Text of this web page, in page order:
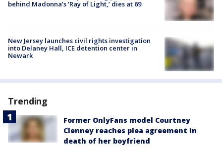
behind Madonna’s ‘Ray of Light,’ dies at 69
New Jersey launches civil rights investigation
into Delaney Hall, ICE detention center in
Newark
Trending
Former OnlyFans model Courtney
Clenney reaches plea agreement in
death of her boyfriend